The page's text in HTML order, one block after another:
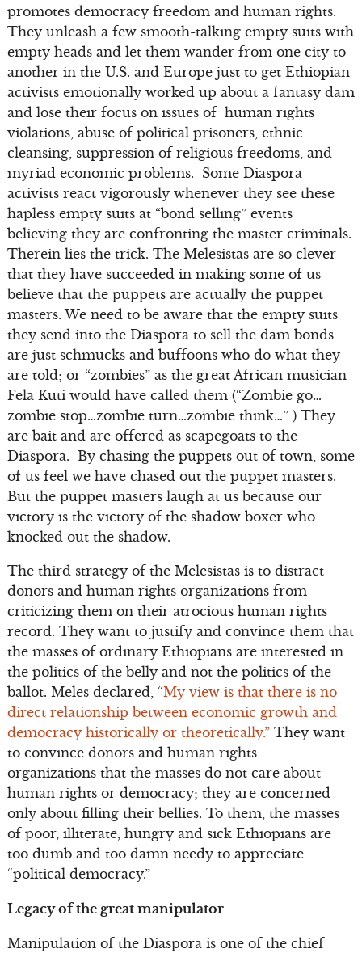
promotes democracy freedom and human rights.
They unleash a few smooth-talking empty suits with
empty heads and let them wander from one city to
another in the U.S. and Europe just to get Ethiopian
activists emotionally worked up about a fantasy dam
and lose their focus on issues of human rights
violations, abuse of political prisoners, ethnic
cleansing, suppression of religious freedoms, and
myriad economic problems. Some Diaspora
activists react vigorously whenever they see these
hapless empty suits at “bond selling” events
believing they are confronting the master criminals.
Therein lies the trick. The Melesistas are so clever
that they have succeeded in making some of us
believe that the puppets are actually the puppet
masters. We need to be aware that the empty suits
they send into the Diaspora to sell the dam bonds
are just schmucks and buffoons who do what they
are told; or “zombies” as the great African musician
Fela Kuti would have called them (“Zombie go…
zombie stop…zombie turn…zombie think…” ) They
are bait and are offered as scapegoats to the
Diaspora. By chasing the puppets out of town, some
of us feel we have chased out the puppet masters.
But the puppet masters laugh at us because our
victory is the victory of the shadow boxer who
knocked out the shadow.
The third strategy of the Melesistas is to distract
donors and human rights organizations from
criticizing them on their atrocious human rights
record. They want to justify and convince them that
the masses of ordinary Ethiopians are interested in
the politics of the belly and not the politics of the
ballot. Meles declared, “My view is that there is no
direct relationship between economic growth and
democracy historically or theoretically.”They want
to convince donors and human rights
organizations that the masses do not care about
human rights or democracy; they are concerned
only about filling their bellies. To them, the masses
of poor, illiterate, hungry and sick Ethiopians are
too dumb and too damn needy to appreciate
“political democracy.”
Legacy of the great manipulator
Manipulation of the Diaspora is one of the chief